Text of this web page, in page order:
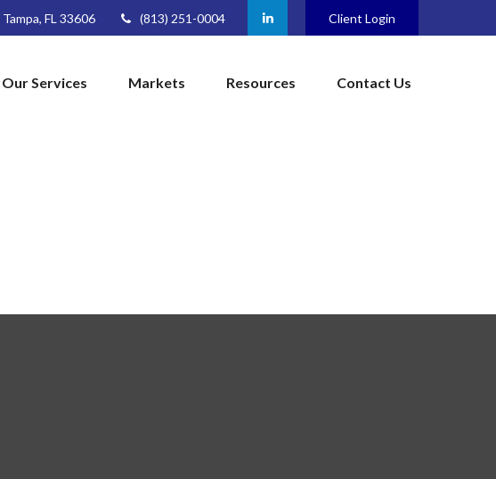
Tampa, FL 33606 (813) 251-0004 Client Login
Our Services Markets Resources Contact Us